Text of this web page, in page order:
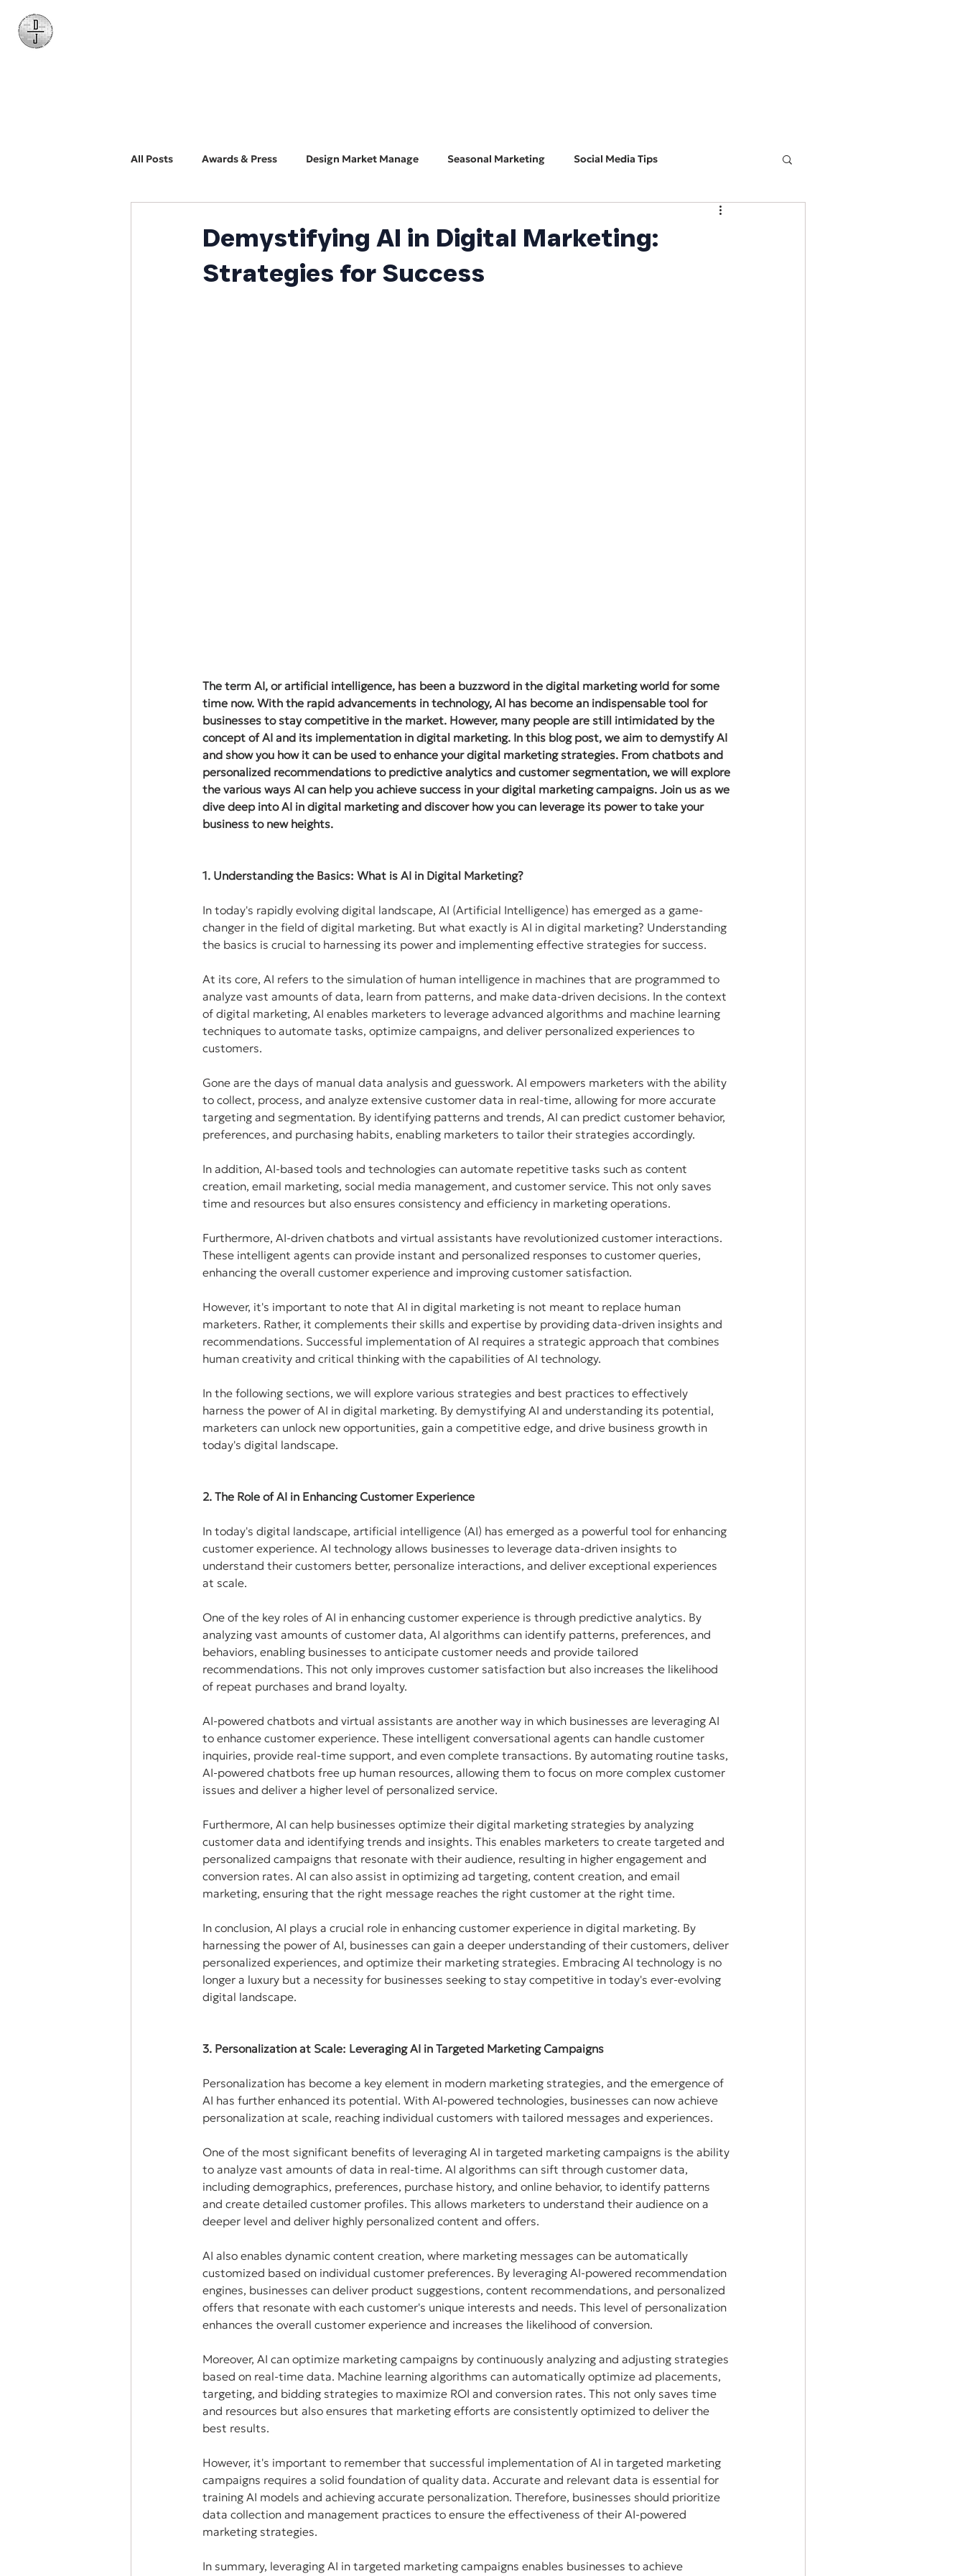
All Posts Awards & Press Design Market Manage Seasonal Marketing Social Media Tips
Search Engine Optimization
Web Design and Development ADA Accessibility Software Spotlight
Demystifying AI in Digital Marketing:
Strategies for Success
The term AI, or artificial intelligence, has been a buzzword in the digital marketing world for some
time now. With the rapid advancements in technology, AI has become an indispensable tool for
businesses to stay competitive in the market. However, many people are still intimidated by the
concept of AI and its implementation in digital marketing. In this blog post, we aim to demystify AI
and show you how it can be used to enhance your digital marketing strategies. From chatbots and
personalized recommendations to predictive analytics and customer segmentation, we will explore
the various ways AI can help you achieve success in your digital marketing campaigns. Join us as we
dive deep into AI in digital marketing and discover how you can leverage its power to take your
business to new heights.
1. Understanding the Basics: What is AI in Digital Marketing?
In today's rapidly evolving digital landscape, AI (Artificial Intelligence) has emerged as a game-
changer in the field of digital marketing. But what exactly is AI in digital marketing? Understanding
the basics is crucial to harnessing its power and implementing effective strategies for success.
At its core, AI refers to the simulation of human intelligence in machines that are programmed to
analyze vast amounts of data, learn from patterns, and make data-driven decisions. In the context
of digital marketing, AI enables marketers to leverage advanced algorithms and machine learning
techniques to automate tasks, optimize campaigns, and deliver personalized experiences to
customers.
Gone are the days of manual data analysis and guesswork. AI empowers marketers with the ability
to collect, process, and analyze extensive customer data in real-time, allowing for more accurate
targeting and segmentation. By identifying patterns and trends, AI can predict customer behavior,
preferences, and purchasing habits, enabling marketers to tailor their strategies accordingly.
In addition, AI-based tools and technologies can automate repetitive tasks such as content
creation, email marketing, social media management, and customer service. This not only saves
time and resources but also ensures consistency and efficiency in marketing operations.
Furthermore, AI-driven chatbots and virtual assistants have revolutionized customer interactions.
These intelligent agents can provide instant and personalized responses to customer queries,
enhancing the overall customer experience and improving customer satisfaction.
However, it's important to note that AI in digital marketing is not meant to replace human
marketers. Rather, it complements their skills and expertise by providing data-driven insights and
recommendations. Successful implementation of AI requires a strategic approach that combines
human creativity and critical thinking with the capabilities of AI technology.
In the following sections, we will explore various strategies and best practices to effectively
harness the power of AI in digital marketing. By demystifying AI and understanding its potential,
marketers can unlock new opportunities, gain a competitive edge, and drive business growth in
today's digital landscape.
2. The Role of AI in Enhancing Customer Experience
In today's digital landscape, artificial intelligence (AI) has emerged as a powerful tool for enhancing
customer experience. AI technology allows businesses to leverage data-driven insights to
understand their customers better, personalize interactions, and deliver exceptional experiences
at scale.
One of the key roles of AI in enhancing customer experience is through predictive analytics. By
analyzing vast amounts of customer data, AI algorithms can identify patterns, preferences, and
behaviors, enabling businesses to anticipate customer needs and provide tailored
recommendations. This not only improves customer satisfaction but also increases the likelihood
of repeat purchases and brand loyalty.
AI-powered chatbots and virtual assistants are another way in which businesses are leveraging AI
to enhance customer experience. These intelligent conversational agents can handle customer
inquiries, provide real-time support, and even complete transactions. By automating routine tasks,
AI-powered chatbots free up human resources, allowing them to focus on more complex customer
issues and deliver a higher level of personalized service.
Furthermore, AI can help businesses optimize their digital marketing strategies by analyzing
customer data and identifying trends and insights. This enables marketers to create targeted and
personalized campaigns that resonate with their audience, resulting in higher engagement and
conversion rates. AI can also assist in optimizing ad targeting, content creation, and email
marketing, ensuring that the right message reaches the right customer at the right time.
In conclusion, AI plays a crucial role in enhancing customer experience in digital marketing. By
harnessing the power of AI, businesses can gain a deeper understanding of their customers, deliver
personalized experiences, and optimize their marketing strategies. Embracing AI technology is no
longer a luxury but a necessity for businesses seeking to stay competitive in today's ever-evolving
digital landscape.
3. Personalization at Scale: Leveraging AI in Targeted Marketing Campaigns
Personalization has become a key element in modern marketing strategies, and the emergence of
AI has further enhanced its potential. With AI-powered technologies, businesses can now achieve
personalization at scale, reaching individual customers with tailored messages and experiences.
One of the most significant benefits of leveraging AI in targeted marketing campaigns is the ability
to analyze vast amounts of data in real-time. AI algorithms can sift through customer data,
including demographics, preferences, purchase history, and online behavior, to identify patterns
and create detailed customer profiles. This allows marketers to understand their audience on a
deeper level and deliver highly personalized content and offers.
AI also enables dynamic content creation, where marketing messages can be automatically
customized based on individual customer preferences. By leveraging AI-powered recommendation
engines, businesses can deliver product suggestions, content recommendations, and personalized
offers that resonate with each customer's unique interests and needs. This level of personalization
enhances the overall customer experience and increases the likelihood of conversion.
Moreover, AI can optimize marketing campaigns by continuously analyzing and adjusting strategies
based on real-time data. Machine learning algorithms can automatically optimize ad placements,
targeting, and bidding strategies to maximize ROI and conversion rates. This not only saves time
and resources but also ensures that marketing efforts are consistently optimized to deliver the
best results.
However, it's important to remember that successful implementation of AI in targeted marketing
campaigns requires a solid foundation of quality data. Accurate and relevant data is essential for
training AI models and achieving accurate personalization. Therefore, businesses should prioritize
data collection and management practices to ensure the effectiveness of their AI-powered
marketing strategies.
In summary, leveraging AI in targeted marketing campaigns enables businesses to achieve